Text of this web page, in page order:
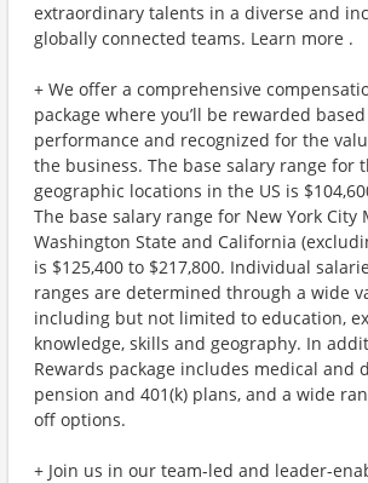
extraordinary talents in a diverse and
globally connected teams. Learn more .
+ We offer a comprehensive
package where you’ll be rewarded
performance and recognized for the
the business. The base salary range for
geographic locations in the US is
The base salary range for New York City
Washington State and California
is $125,400 to $217,800. Individual
ranges are determined through a wide
including but not limited to education,
knowledge, skills and geography. In
Rewards package includes medical and
pension and 401(k) plans, and a wide
off options.
+ Join us in our team-led and leader-